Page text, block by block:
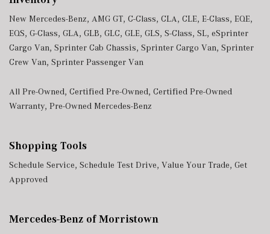
New Mercedes-Benz, AMG GT, C-Class, CLA, CLE, E-Class, EQE,
EQS, G-Class, GLA, GLB, GLC, GLE, GLS, S-Class, SL, eSprinter
Cargo Van, Sprinter Cab Chassis, Sprinter Cargo Van, Sprinter
Crew Van, Sprinter Passenger Van
All Pre-Owned, Certified Pre-Owned, Certified Pre-Owned
Warranty, Pre-Owned Mercedes-Benz
Shopping Tools
Schedule Service, Schedule Test Drive, Value Your Trade, Get
Approved
Mercedes-Benz of Morristown